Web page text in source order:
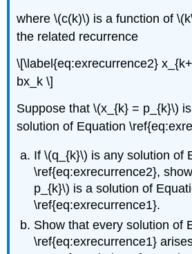
where \(c(k)\) is a function of
the related recurrence
\[\label{eq:exrecurrence2}
bx_k \]
Suppose that \(x_{k} = p_{k}\)
solution of Equation
If \(q_{k}\) is any solution of
\ref{eq:exrecurrence2},
p_{k}\) is a solution of
\ref{eq:exrecurrence1}.
Show that every solution of
\ref{eq:exrecurrence1}